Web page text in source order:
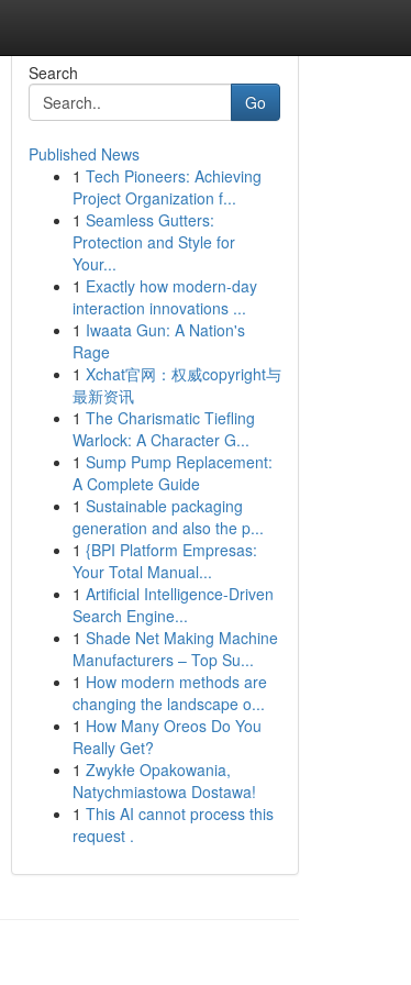
Search
Go
Published News
1 Tech Pioneers: Achieving
Project Organization f...
1 Seamless Gutters:
Protection and Style for
Your...
1 Exactly how modern-day
interaction innovations ...
1 Iwaata Gun: A Nation's
Rage
1 Xchat官网：权威copyright与
最新资讯
1 The Charismatic Tiefling
Warlock: A Character G...
1 Sump Pump Replacement:
A Complete Guide
1 Sustainable packaging
generation and also the p...
1 {BPI Platform Empresas:
Your Total Manual...
1 Artificial Intelligence-Driven
Search Engine...
1 Shade Net Making Machine
Manufacturers – Top Su...
1 How modern methods are
changing the landscape o...
1 How Many Oreos Do You
Really Get?
1 Zwykłe Opakowania,
Natychmiastowa Dostawa!
1 This AI cannot process this
request .